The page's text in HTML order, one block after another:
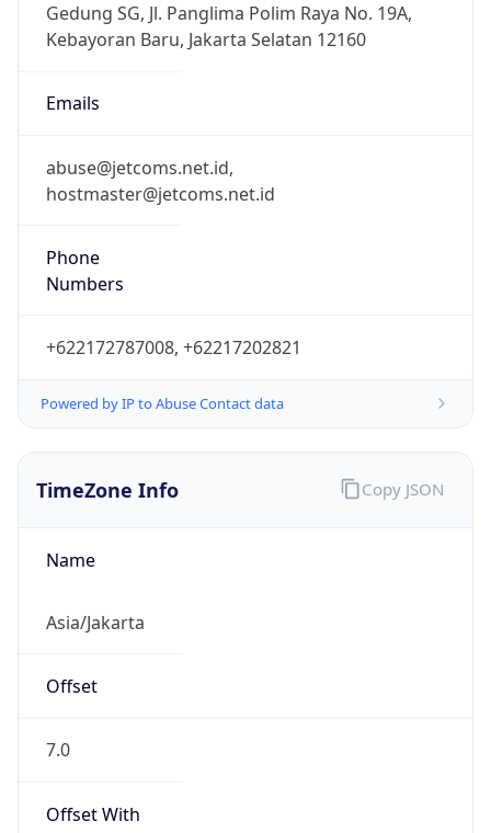
Gedung SG, Jl. Panglima Polim Raya No. 19A,
Kebayoran Baru, Jakarta Selatan 12160
Emails
abuse@jetcoms.net.id,
hostmaster@jetcoms.net.id
Phone
Numbers
+622172787008, +62217202821
Powered by IP to Abuse Contact data
TimeZone Info
Name
Asia/Jakarta
Offset
7.0
Offset With
Copy JSON